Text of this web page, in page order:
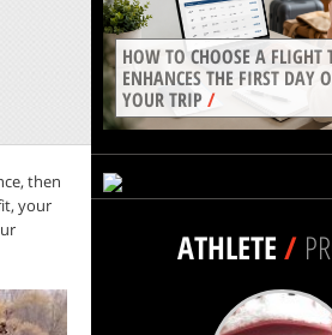
then
your
HOW TO CHOOSE A FLIGHT
ENHANCES THE FIRST DAY
YOUR TRIP/
ATHLETE/